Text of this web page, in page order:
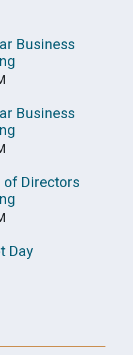
Business
Business
of Directors
Day